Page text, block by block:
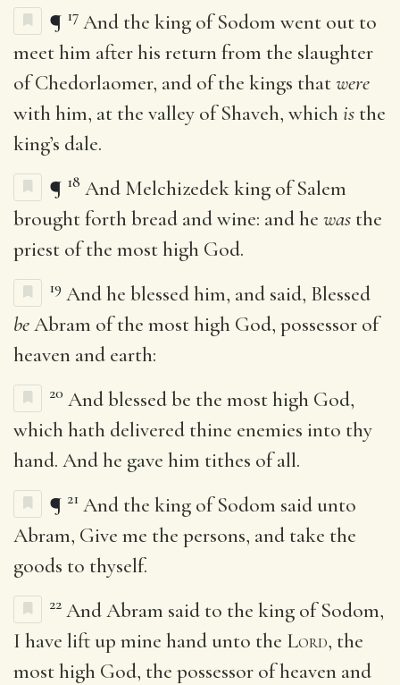
¶ 17 And the king of Sodom went out to
meet him after his return from the slaughter
of Chedorlaomer, and of the kings thatwere
with him, at the valley of Shaveh, whichis the
king’s dale.
¶ 18 And Melchizedek king of Salem
brought forth bread and wine: and he was the
priest of the most high God.
19 And he blessed him, and said, Blessed
beAbram of the most high God, possessor of
heaven and earth:
20 And blessed be the most high God,
which hath delivered thine enemies into thy
hand. And he gave him tithes of all.
¶ 21 And the king of Sodom said unto
Abram, Give me the persons, and take the
goods to thyself.
22 And Abram said to the king of Sodom,
I have lift up mine hand unto the Lord, the
most high God, the possessor of heaven and